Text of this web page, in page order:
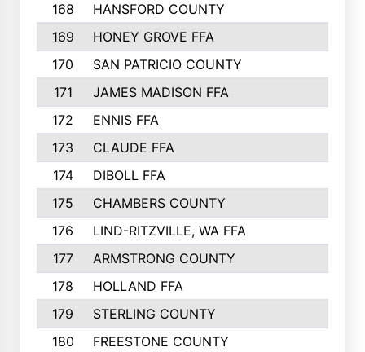
168
HANSFORD COUNTY
169
HONEY GROVE FFA
170
SAN PATRICIO COUNTY
171
JAMES MADISON FFA
172
ENNIS FFA
173
CLAUDE FFA
174
DIBOLL FFA
175
CHAMBERS COUNTY
176
LIND-RITZVILLE, WA FFA
177
ARMSTRONG COUNTY
178
HOLLAND FFA
179
STERLING COUNTY
180
FREESTONE COUNTY